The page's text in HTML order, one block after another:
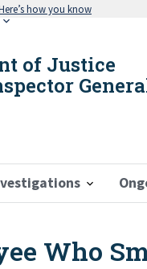
how you know
of Justice
Who